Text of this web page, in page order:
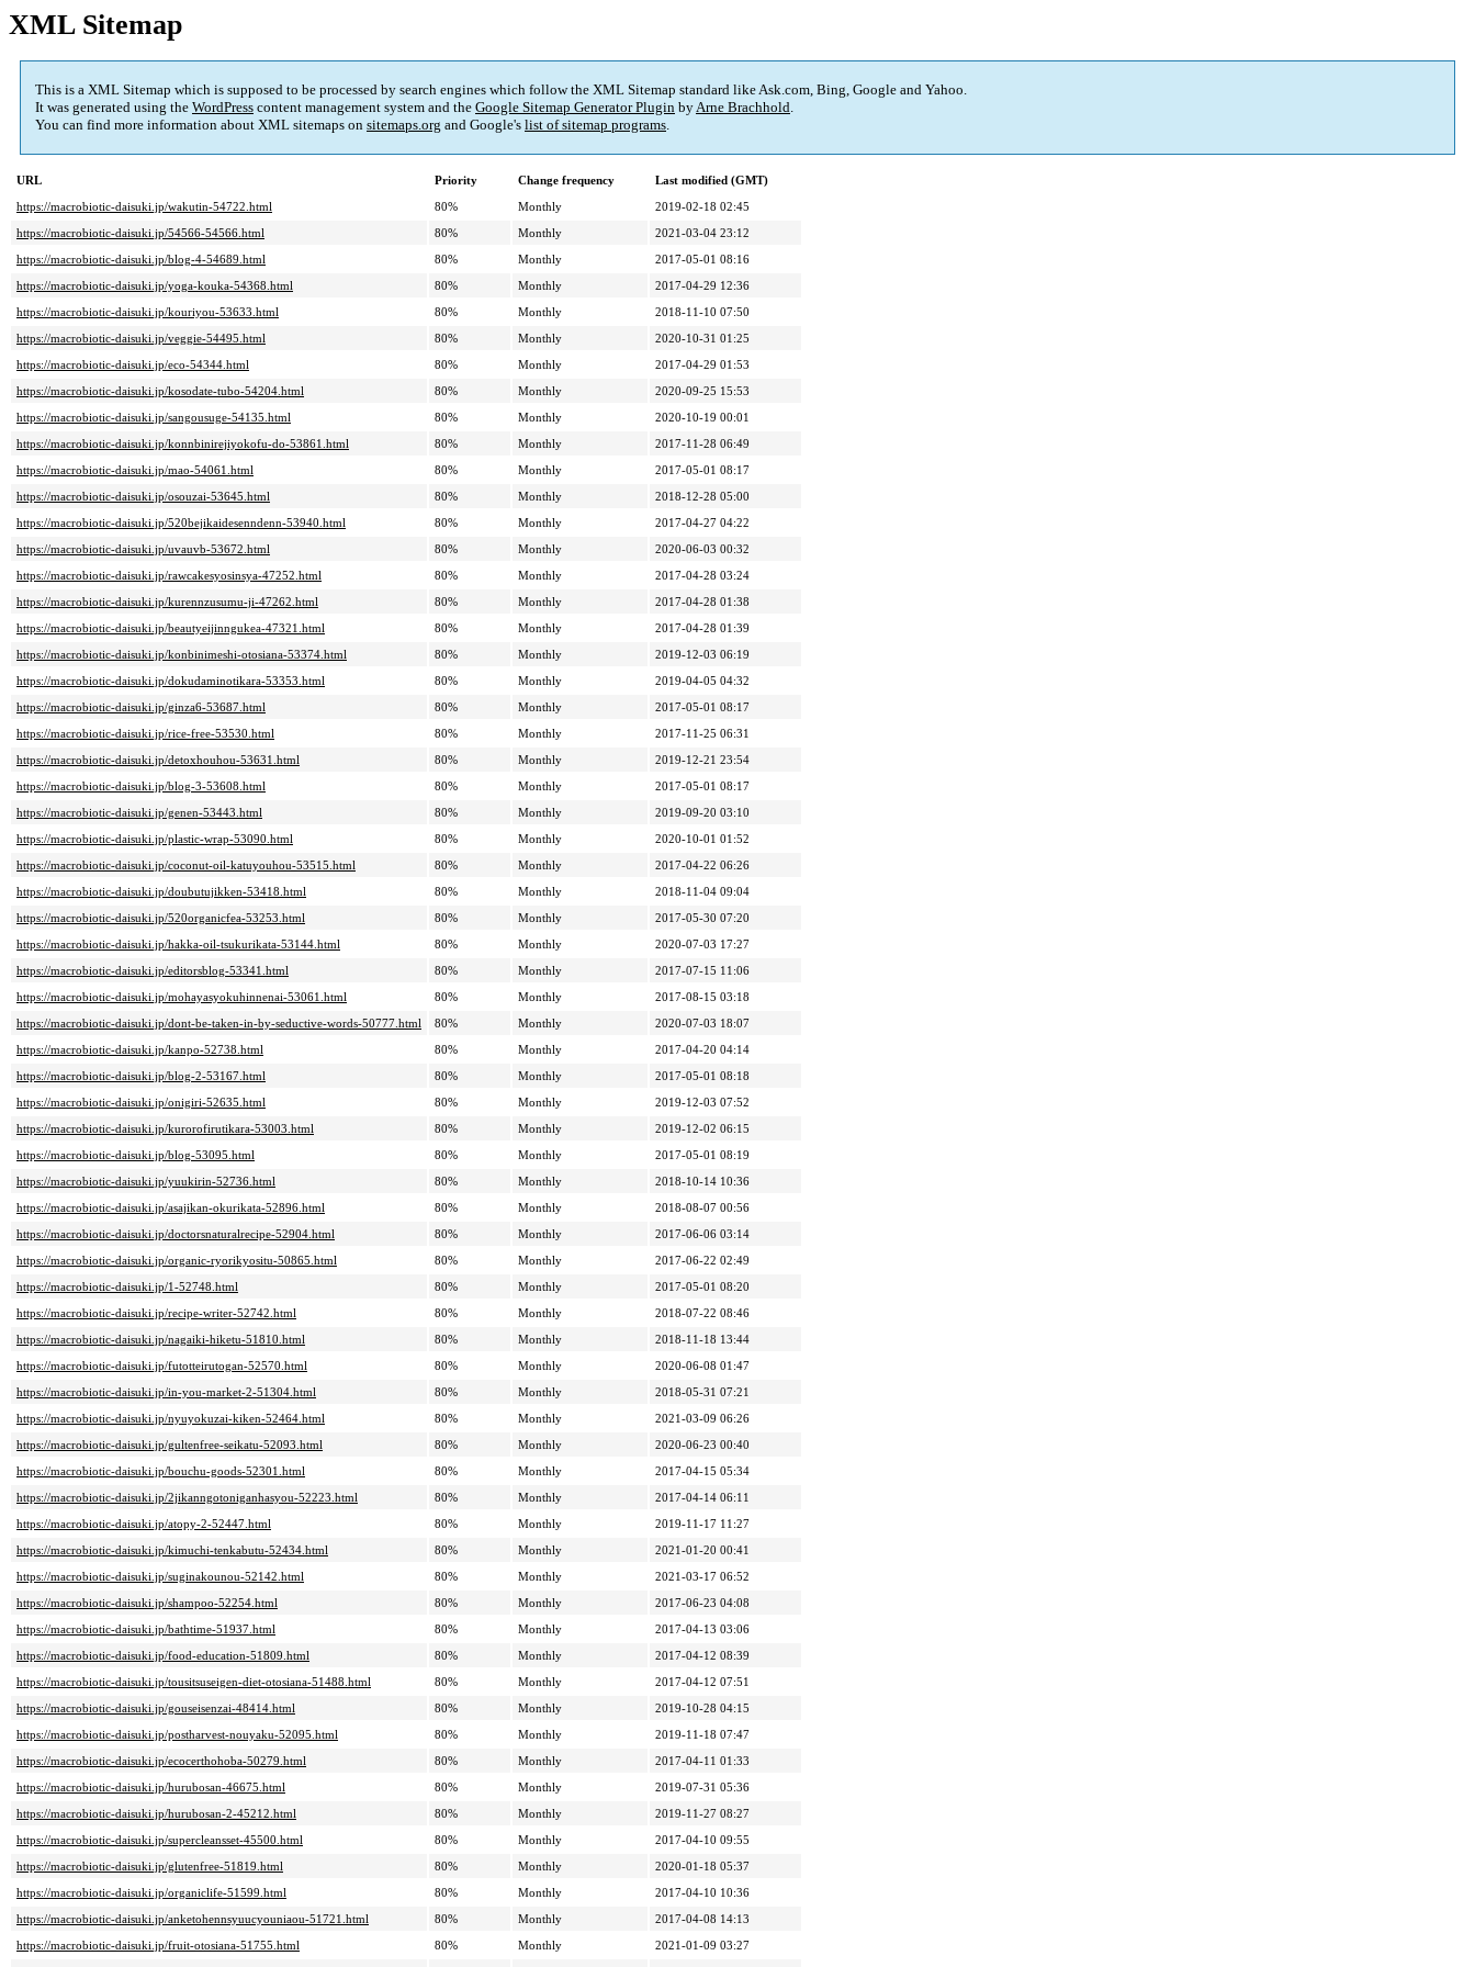
XML Sitemap
This is a XML Sitemap which is supposed to be processed by search engines which follow the XML Sitemap standard like Ask.com, Bing, Google and Yahoo.
It was generated using the WordPress content management system and the Google Sitemap Generator Plugin byArne Brachhold.
You can find more information about XML sitemaps on sitemaps.org and Google's list of sitemap programs.
URL Priority Change frequency
Last modified (GMT)
https://macrobiotic-daisuki.jp/wakutin-54722.html
80% Monthly
2019-02-18 02:45
https://macrobiotic-daisuki.jp/54566-54566.html
80% Monthly
2021-03-04 23:12
https://macrobiotic-daisuki.jp/blog-4-54689.html
80% Monthly
2017-05-01 08:16
https://macrobiotic-daisuki.jp/yoga-kouka-54368.html
80% Monthly
2017-04-29 12:36
https://macrobiotic-daisuki.jp/kouriyou-53633.html
80% Monthly
2018-11-10 07:50
https://macrobiotic-daisuki.jp/veggie-54495.html
80% Monthly
2020-10-31 01:25
https://macrobiotic-daisuki.jp/eco-54344.html
80% Monthly
2017-04-29 01:53
https://macrobiotic-daisuki.jp/kosodate-tubo-54204.html
80% Monthly
2020-09-25 15:53
https://macrobiotic-daisuki.jp/sangousuge-54135.html
80% Monthly
2020-10-19 00:01
https://macrobiotic-daisuki.jp/konnbinirejiyokofu-do-53861.html
80% Monthly
2017-11-28 06:49
https://macrobiotic-daisuki.jp/mao-54061.html
80% Monthly
2017-05-01 08:17
https://macrobiotic-daisuki.jp/osouzai-53645.html
80% Monthly
2018-12-28 05:00
https://macrobiotic-daisuki.jp/520bejikaidesenndenn-53940.html
80% Monthly
2017-04-27 04:22
https://macrobiotic-daisuki.jp/uvauvb-53672.html
80% Monthly
2020-06-03 00:32
https://macrobiotic-daisuki.jp/rawcakesyosinsya-47252.html
80% Monthly
2017-04-28 03:24
https://macrobiotic-daisuki.jp/kurennzusumu-ji-47262.html
80% Monthly
2017-04-28 01:38
https://macrobiotic-daisuki.jp/beautyeijinngukea-47321.html
80% Monthly
2017-04-28 01:39
https://macrobiotic-daisuki.jp/konbinimeshi-otosiana-53374.html
80% Monthly
2019-12-03 06:19
https://macrobiotic-daisuki.jp/dokudaminotikara-53353.html
80% Monthly
2019-04-05 04:32
https://macrobiotic-daisuki.jp/ginza6-53687.html
80% Monthly
2017-05-01 08:17
https://macrobiotic-daisuki.jp/rice-free-53530.html
80% Monthly
2017-11-25 06:31
https://macrobiotic-daisuki.jp/detoxhouhou-53631.html
80% Monthly
2019-12-21 23:54
https://macrobiotic-daisuki.jp/blog-3-53608.html
80% Monthly
2017-05-01 08:17
https://macrobiotic-daisuki.jp/genen-53443.html
80% Monthly
2019-09-20 03:10
https://macrobiotic-daisuki.jp/plastic-wrap-53090.html
80% Monthly
2020-10-01 01:52
https://macrobiotic-daisuki.jp/coconut-oil-katuyouhou-53515.html
80% Monthly
2017-04-22 06:26
https://macrobiotic-daisuki.jp/doubutujikken-53418.html
80% Monthly
2018-11-04 09:04
https://macrobiotic-daisuki.jp/520organicfea-53253.html
80% Monthly
2017-05-30 07:20
https://macrobiotic-daisuki.jp/hakka-oil-tsukurikata-53144.html
80% Monthly
2020-07-03 17:27
https://macrobiotic-daisuki.jp/editorsblog-53341.html
80% Monthly
2017-07-15 11:06
https://macrobiotic-daisuki.jp/mohayasyokuhinnenai-53061.html
80% Monthly
2017-08-15 03:18
https://macrobiotic-daisuki.jp/dont-be-taken-in-by-seductive-words-50777.html
80% Monthly
2020-07-03 18:07
https://macrobiotic-daisuki.jp/kanpo-52738.html
80% Monthly
2017-04-20 04:14
https://macrobiotic-daisuki.jp/blog-2-53167.html
80% Monthly
2017-05-01 08:18
https://macrobiotic-daisuki.jp/onigiri-52635.html
80% Monthly
2019-12-03 07:52
https://macrobiotic-daisuki.jp/kurorofirutikara-53003.html
80% Monthly
2019-12-02 06:15
https://macrobiotic-daisuki.jp/blog-53095.html
80% Monthly
2017-05-01 08:19
https://macrobiotic-daisuki.jp/yuukirin-52736.html
80% Monthly
2018-10-14 10:36
https://macrobiotic-daisuki.jp/asajikan-okurikata-52896.html
80% Monthly
2018-08-07 00:56
https://macrobiotic-daisuki.jp/doctorsnaturalrecipe-52904.html
80% Monthly
2017-06-06 03:14
https://macrobiotic-daisuki.jp/organic-ryorikyositu-50865.html
80% Monthly
2017-06-22 02:49
https://macrobiotic-daisuki.jp/1-52748.html
80% Monthly
2017-05-01 08:20
https://macrobiotic-daisuki.jp/recipe-writer-52742.html
80% Monthly
2018-07-22 08:46
https://macrobiotic-daisuki.jp/nagaiki-hiketu-51810.html
80% Monthly
2018-11-18 13:44
https://macrobiotic-daisuki.jp/futotteirutogan-52570.html
80% Monthly
2020-06-08 01:47
https://macrobiotic-daisuki.jp/in-you-market-2-51304.html
80% Monthly
2018-05-31 07:21
https://macrobiotic-daisuki.jp/nyuyokuzai-kiken-52464.html
80% Monthly
2021-03-09 06:26
https://macrobiotic-daisuki.jp/gultenfree-seikatu-52093.html
80% Monthly
2020-06-23 00:40
https://macrobiotic-daisuki.jp/bouchu-goods-52301.html
80% Monthly
2017-04-15 05:34
https://macrobiotic-daisuki.jp/2jikanngotoniganhasyou-52223.html
80% Monthly
2017-04-14 06:11
https://macrobiotic-daisuki.jp/atopy-2-52447.html
80% Monthly
2019-11-17 11:27
https://macrobiotic-daisuki.jp/kimuchi-tenkabutu-52434.html
80% Monthly
2021-01-20 00:41
https://macrobiotic-daisuki.jp/suginakounou-52142.html
80% Monthly
2021-03-17 06:52
https://macrobiotic-daisuki.jp/shampoo-52254.html
80% Monthly
2017-06-23 04:08
https://macrobiotic-daisuki.jp/bathtime-51937.html
80% Monthly
2017-04-13 03:06
https://macrobiotic-daisuki.jp/food-education-51809.html
80% Monthly
2017-04-12 08:39
https://macrobiotic-daisuki.jp/tousitsuseigen-diet-otosiana-51488.html
80% Monthly
2017-04-12 07:51
https://macrobiotic-daisuki.jp/gouseisenzai-48414.html
80% Monthly
2019-10-28 04:15
https://macrobiotic-daisuki.jp/postharvest-nouyaku-52095.html
80% Monthly
2019-11-18 07:47
https://macrobiotic-daisuki.jp/ecocerthohoba-50279.html
80% Monthly
2017-04-11 01:33
https://macrobiotic-daisuki.jp/hurubosan-46675.html
80% Monthly
2019-07-31 05:36
https://macrobiotic-daisuki.jp/hurubosan-2-45212.html
80% Monthly
2019-11-27 08:27
https://macrobiotic-daisuki.jp/supercleansset-45500.html
80% Monthly
2017-04-10 09:55
https://macrobiotic-daisuki.jp/glutenfree-51819.html
80% Monthly
2020-01-18 05:37
https://macrobiotic-daisuki.jp/organiclife-51599.html
80% Monthly
2017-04-10 10:36
https://macrobiotic-daisuki.jp/anketohennsyuucyouniaou-51721.html
80% Monthly
2017-04-08 14:13
https://macrobiotic-daisuki.jp/fruit-otosiana-51755.html
80% Monthly
2021-01-09 03:27